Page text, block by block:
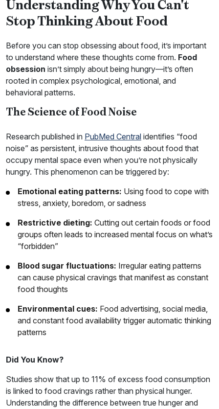
Understanding Why You Can't
Stop Thinking About Food
Before you can stop obsessing about food, it’s important
to understand where these thoughts come from. Food
obsession isn’t simply about being hungry—it’s often
rooted in complex psychological, emotional, and
behavioral patterns.
The Science of Food Noise
Research published in PubMed Central identifies “food
noise” as persistent, intrusive thoughts about food that
occupy mental space even when you’re not physically
hungry. This phenomenon can be triggered by:
Emotional eating patterns: Using food to cope with
stress, anxiety, boredom, or sadness
Restrictive dieting: Cutting out certain foods or food
groups often leads to increased mental focus on what’s
“forbidden”
Blood sugar fluctuations: Irregular eating patterns
can cause physical cravings that manifest as constant
food thoughts
Environmental cues: Food advertising, social media,
and constant food availability trigger automatic thinking
patterns
Did You Know?
Studies show that up to 11% of excess food consumption
is linked to food cravings rather than physical hunger.
Understanding the difference between true hunger and